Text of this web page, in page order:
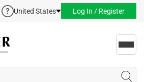
United States Log In / Register